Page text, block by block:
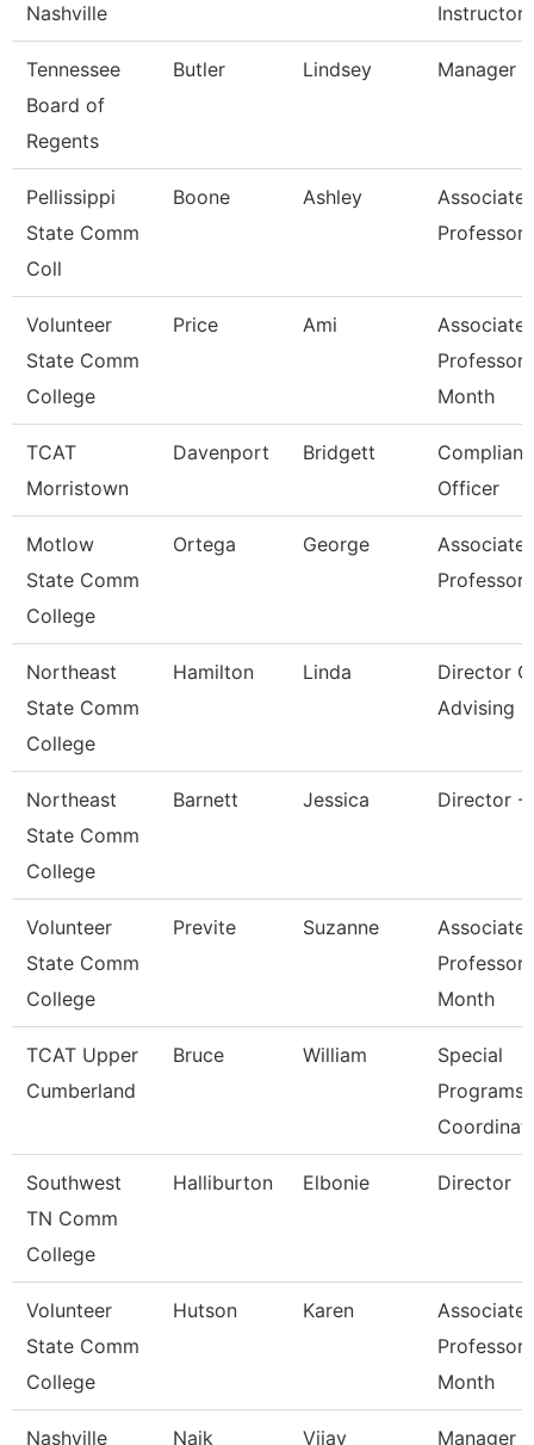
Nashville
Instructor
Tennessee
Board of
Regents
Butler Lindsey Manager
Pellissippi
State Comm
Coll
Boone Ashley
Associate
Professor
Volunteer
State Comm
College
Price Ami
Associate
Professor
Month
TCAT
Morristown
Davenport Bridgett
Officer
Motlow
State Comm
College
Ortega George
Associate
Professor
Northeast
State Comm
College
Hamilton Linda
Director
Advising
Northeast
State Comm
College
Barnett Jessica Director -
Volunteer
State Comm
College
Previte Suzanne
Associate
Professor
Month
TCAT Upper
Cumberland
Bruce William
Special
Programs
Southwest
TN Comm
College
Halliburton Elbonie Director
Volunteer
State Comm
College
Hutson Karen
Associate
Professor
Month
Nashville Naik Vijay Manager